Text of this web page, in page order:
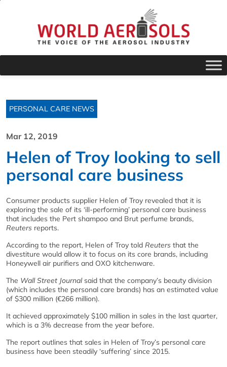
PERSONAL CARE NEWS
Mar 12, 2019
Helen of Troy looking to sell
personal care business
Consumer products supplier Helen of Troy revealed that it is
exploring the sale of its ‘ill-performing’ personal care business
that includes the Pert shampoo and Brut perfume brands,
Reuters reports.
According to the report, Helen of Troy told Reuters that the
divestiture would allow it to focus on its core brands, including
Honeywell air purifiers and OXO kitchenware.
The Wall Street Journalsaid that the company’s beauty division
(which includes the personal care brands) has an estimated value
of $300 million (€266 million).
It achieved approximately $100 million in sales in the last quarter,
which is a 3% decrease from the year before.
The report outlines that sales in Helen of Troy’s personal care
business have been steadily ‘suffering’ since 2015.